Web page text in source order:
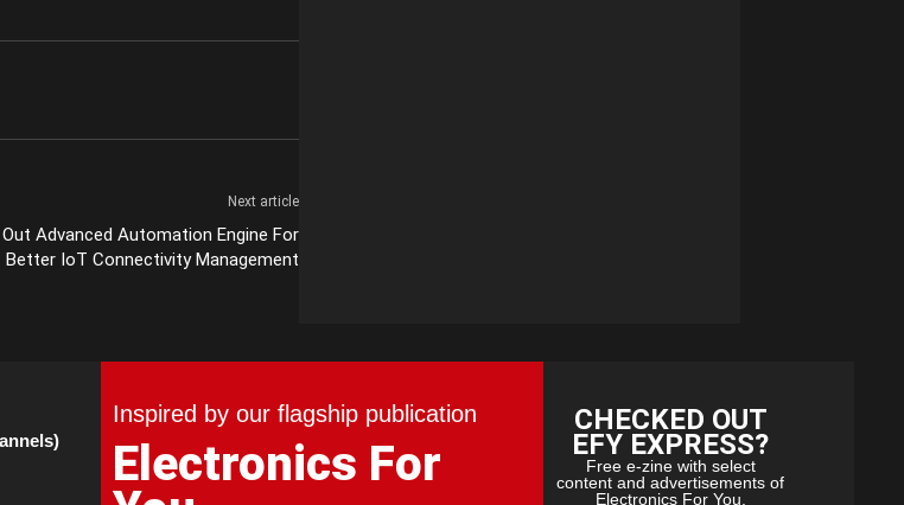
Next article
Out Advanced Automation Engine For
Better IoT Connectivity Management
Inspired by our flagship publication
Electronics For
CHECKED OUT
EFY EXPRESS?
Free e-zine with select
content and advertisements of
Electronics For You.